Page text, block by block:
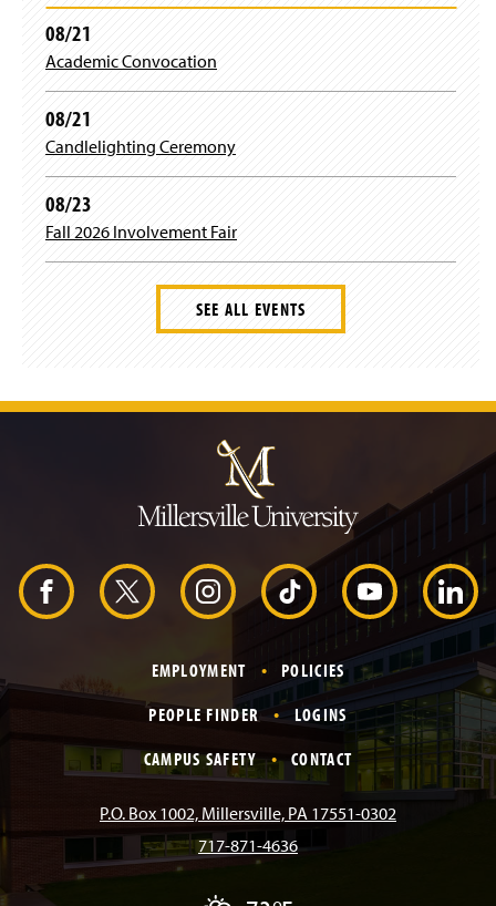
w
i
n
d
w
)
08/21
Academic Convocation
08/21
Candlelighting Ceremony
08/23
Fall 2026 Involvement Fair
SEE ALL EVENTS
m
p
t
o
H
e
F X I
t
a
g
T
k
T
o
k
Y
o
u
T
u
L
n
k
EMPLOYMENT
POLICIES
PEOPLE FINDER
LOGINS
CAMPUS SAFETY
CONTACT
P.O. Box 1002, Millersville, PA 17551-0302
717-871-4636